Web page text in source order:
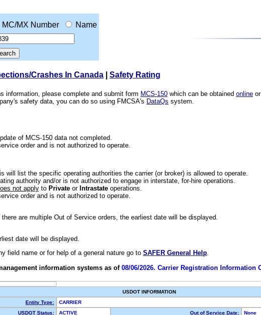
MC/MX Number
Name
Crashes In Canada Safety Rating
information, please complete and submit form MCS-150 which can be obtained online
safety data, you can do so using FMCSA's DataQs system.
of MCS-150 data not completed.
order and is not authorized to operate.
will list the specific operating authorities the carrier (or broker) is allowed to operate.
authority and/or is not authorized to engage in interstate, for-hire operations.
not applyto Privateor Intrastateoperations.
order and is not authorized to operate.
are multiple Out of Service orders, the earliest date will be displayed.
date will be displayed.
field name or for help of a general nature go to SAFER General Help.
information systems as of 08/06/2026. Carrier Registration Information
USDOT INFORMATION
Entity Type:
CARRIER
USDOT Status:
ACTIVE Out of Service Date:
None